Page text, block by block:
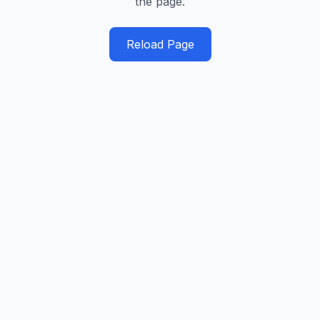
Reload Page